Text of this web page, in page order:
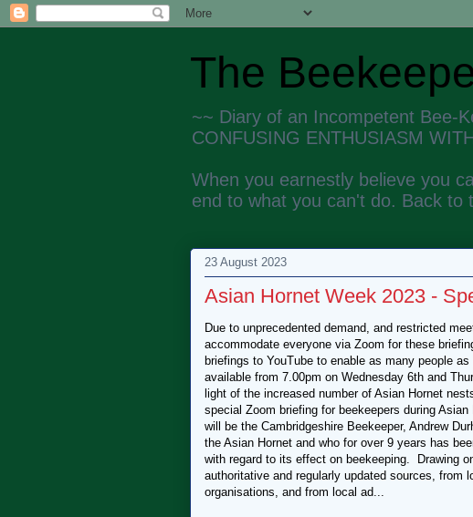
The
~~ Diary of an Incompetent Bee-
CONFUSING ENTHUSIASM
When you earnestly believe you
end to what you can't do. Back to
23 August 2023
Asian Hornet Week 2023 -
Due to unprecedented demand, and restricted
accommodate everyone via Zoom for these
briefings to YouTube to enable as many people
available from 7.00pm on Wednesday 6th and
light of the increased number of Asian Hornet
special Zoom briefing for beekeepers during
will be the Cambridgeshire Beekeeper, Andrew
the Asian Hornet and who for over 9 years has
with regard to its effect on beekeeping. Drawing
authoritative and regularly updated sources, from
organisations, and from local ad...